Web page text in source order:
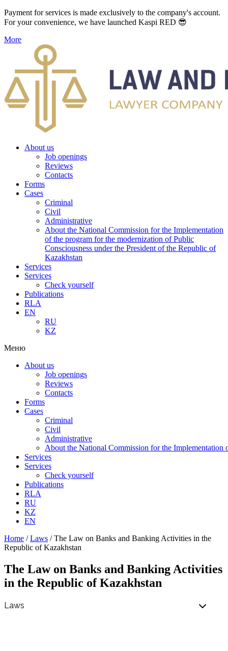
Payment for services is made exclusively to the company's account.
For your convenience, we have launched Kaspi RED 😎
More
About us
Job openings
Reviews
Contacts
Forms
Cases
Criminal
Civil
Administrative
About the National Commission for the Implementation
of the program for the modernization of Public
Consciousness under the President of the Republic of
Kazakhstan
Services
Services
Check yourself
Publications
RLA
EN
RU
KZ
Меню
About us
Job openings
Reviews
Contacts
Forms
Cases
Criminal
Civil
Administrative
About the National Commission for the Implementation
Services
Services
Check yourself
Publications
RLA
RU
KZ
EN
Home /Laws /The Law on Banks and Banking Activities in the
Republic of Kazakhstan
The Law on Banks and Banking Activities
in the Republic of Kazakhstan